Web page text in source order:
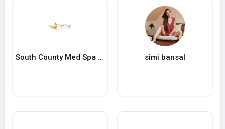
South County Med Spa and Wellness simi bansal